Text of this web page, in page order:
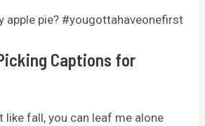
apple pie? #yougottahaveonefirst
Captions for
like fall, you can leaf me alone